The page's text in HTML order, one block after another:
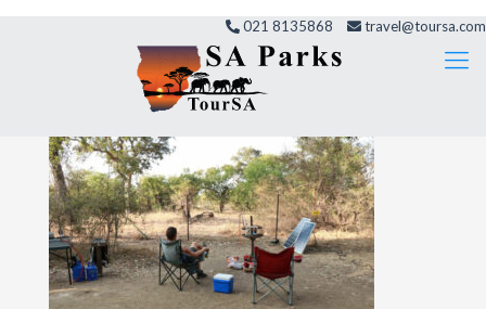
021 8135868 travel@toursa.com